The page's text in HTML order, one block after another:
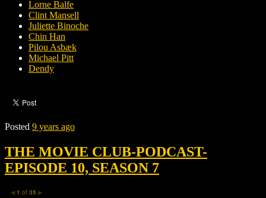
Lorne Balfe
Clint Mansell
Juliette Binoche
Chin Han
Pilou Asbæk
Michael Pitt
Dendy
Posted 9 years ago
THE MOVIE CLUB-PODCAST-
EPISODE 10, SEASON 7
◀ 1 of 35 ▶